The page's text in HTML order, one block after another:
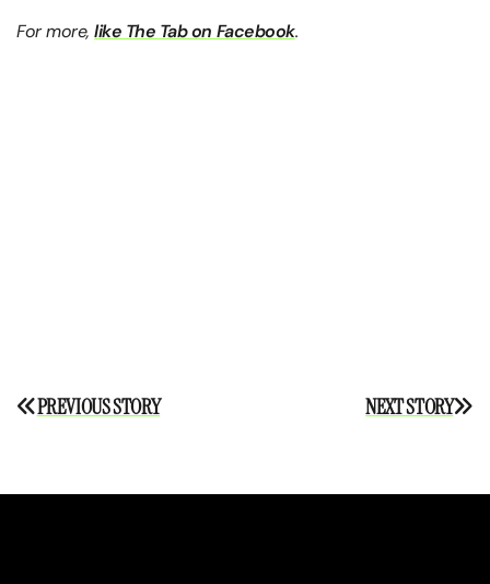
For more,like The Tab on Facebook.
Post
NEXT STORY
PREVIOUS STORY